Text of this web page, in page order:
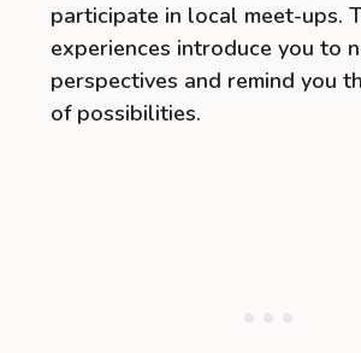
participate in local meet-ups.
experiences introduce you to
perspectives and remind you
of possibilities.